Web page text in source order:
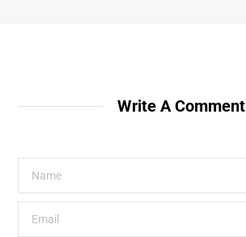
Write A Comment